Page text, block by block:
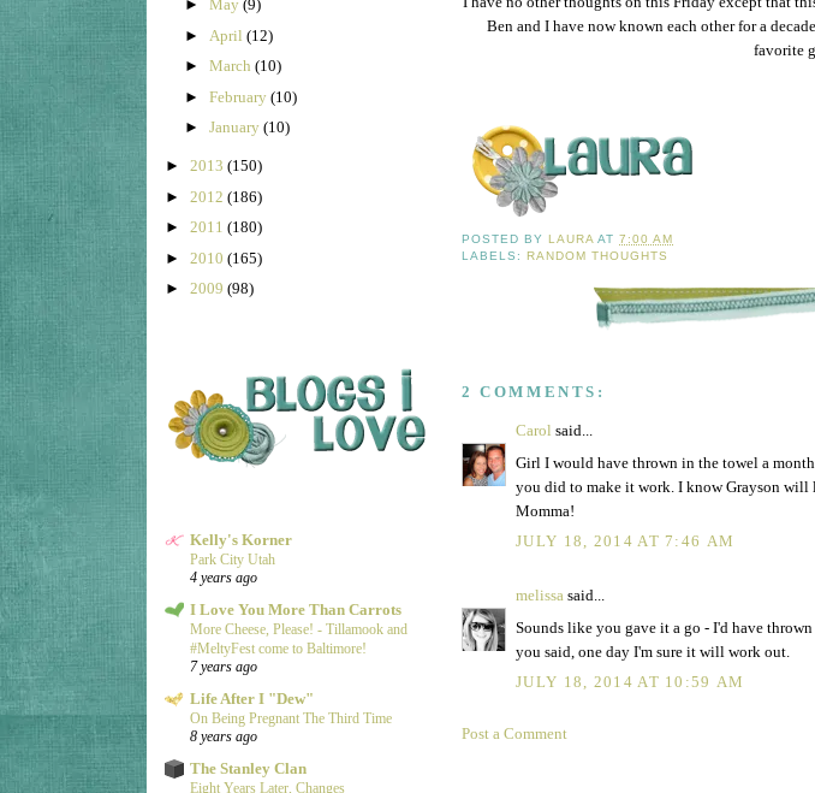
► May (9)
► April (12)
► March (10)
► February (10)
► January (10)
► 2013 (150)
► 2012 (186)
► 2011 (180)
► 2010 (165)
► 2009 (98)
Kelly's Korner
Park City Utah
4 years ago
I Love You More Than Carrots
More Cheese, Please! - Tillamook and
#MeltyFest come to Baltimore!
7 years ago
Life After I "Dew"
On Being Pregnant The Third Time
8 years ago
The Stanley Clan
Eight Years Later, Changes
Ben and I have now known each other for a
favorite
POSTED BYLAURA AT7:00 AM
LABELS:RANDOM THOUGHTS
2 COMMENTS:
Carol said...
Girl I would have thrown in the towel a
you did to make it work. I know Grayson will
Momma!
JULY 18, 2014 AT 7:46 AM
melissa said...
Sounds like you gave it a go - I'd have
you said, one day I'm sure it will work out.
JULY 18, 2014 AT 10:59 AM
Post a Comment